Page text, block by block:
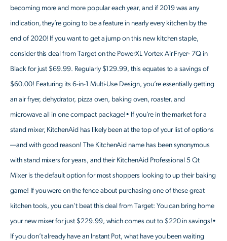
becoming more and more popular each year, and if 2019 was any
indication, they’re going to be a feature in nearly every kitchen by the
end of 2020! If you want to get a jump on this new kitchen staple,
consider this deal from Target on the PowerXL Vortex Air Fryer- 7Q in
Black for just $69.99. Regularly $129.99, this equates to a savings of
$60.00! Featuring its 6-in-1 Multi-Use Design, you’re essentially getting
an air fryer, dehydrator, pizza oven, baking oven, roaster, and
microwave all in one compact package!• If you’re in the market for a
stand mixer, KitchenAid has likely been at the top of your list of options
—and with good reason! The KitchenAid name has been synonymous
with stand mixers for years, and their KitchenAid Professional 5 Qt
Mixer is the default option for most shoppers looking to up their baking
game! If you were on the fence about purchasing one of these great
kitchen tools, you can’t beat this deal from Target: You can bring home
your new mixer for just $229.99, which comes out to $220 in savings!•
If you don’t already have an Instant Pot, what have you been waiting